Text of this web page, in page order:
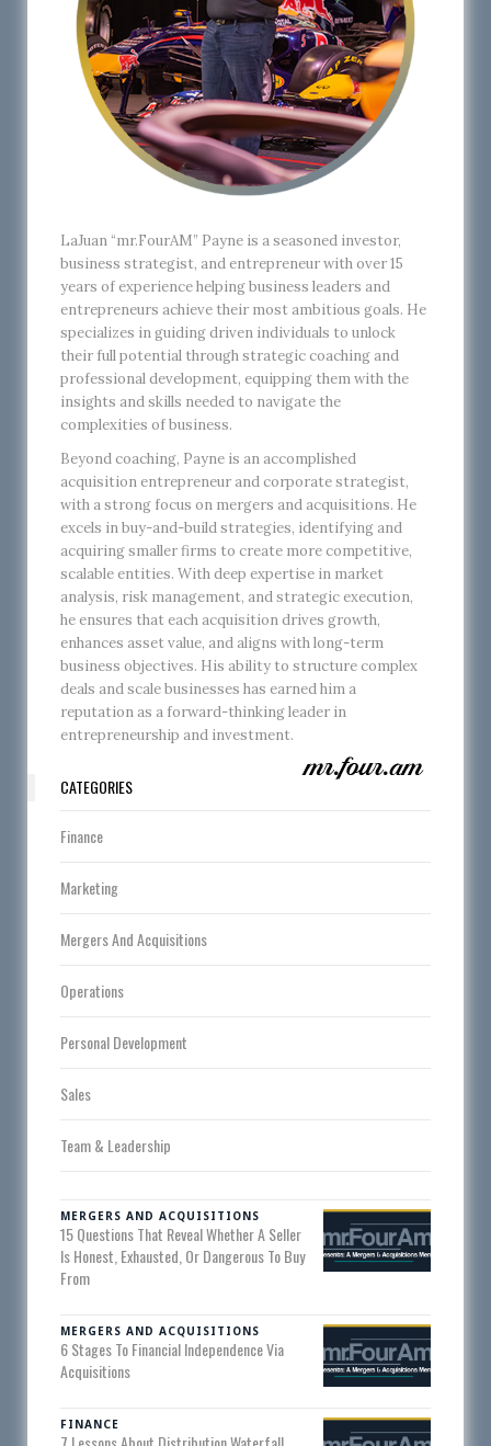
LaJuan “mr.FourAM” Payne is a seasoned investor,
business strategist, and entrepreneur with over 15
years of experience helping business leaders and
entrepreneurs achieve their most ambitious goals. He
specializes in guiding driven individuals to unlock
their full potential through strategic coaching and
professional development, equipping them with the
insights and skills needed to navigate the
complexities of business.
Beyond coaching, Payne is an accomplished
acquisition entrepreneur and corporate strategist,
with a strong focus on mergers and acquisitions. He
excels in buy-and-build strategies, identifying and
acquiring smaller firms to create more competitive,
scalable entities. With deep expertise in market
analysis, risk management, and strategic execution,
he ensures that each acquisition drives growth,
enhances asset value, and aligns with long-term
business objectives. His ability to structure complex
deals and scale businesses has earned him a
reputation as a forward-thinking leader in
entrepreneurship and investment.
CATEGORIES
Finance
Marketing
Mergers And Acquisitions
Operations
Personal Development
Sales
Team & Leadership
MERGERS AND ACQUISITIONS
15 Questions That Reveal Whether A Seller
Is Honest, Exhausted, Or Dangerous To Buy
From
MERGERS AND ACQUISITIONS
6 Stages To Financial Independence Via
Acquisitions
FINANCE